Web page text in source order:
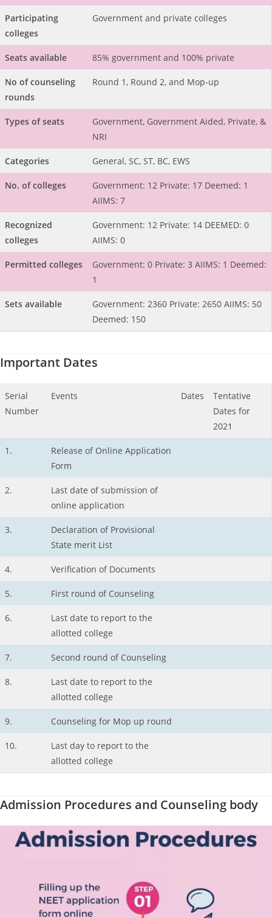
Participating
colleges
Government and private colleges
Seats available 85% government and 100% private
No of counseling
rounds
Round 1, Round 2, and Mop-up
Types of seats
Government, Government Aided, Private, &
NRI
Categories General, SC, ST, BC, EWS
No. of colleges
Government: 12 Private: 17 Deemed: 1
AIIMS: 7
Recognized
colleges
Government: 12 Private: 14 DEEMED: 0
AIIMS: 0
Permitted colleges
Government: 0 Private: 3 AIIMS: 1 Deemed:
1
Sets available
Government: 2360 Private: 2650 AIIMS: 50
Deemed: 150
Important Dates
Serial
Number
Events Dates
Tentative
Dates for
2021
1.
Release of Online Application
Form
2.
Last date of submission of
online application
3.
Declaration of Provisional
State merit List
4. Verification of Documents
5. First round of Counseling
6.
Last date to report to the
allotted college
7. Second round of Counseling
8.
Last date to report to the
allotted college
9. Counseling for Mop up round
10.
Last day to report to the
allotted college
Admission Procedures and Counseling body